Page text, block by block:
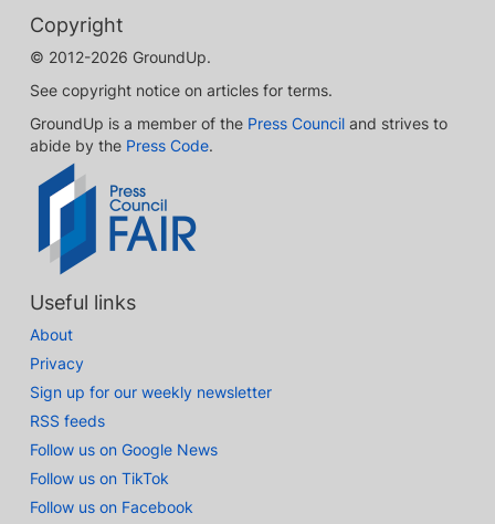
Copyright
© 2012-2026 GroundUp.
See copyright notice on articles for terms.
GroundUp is a member of the Press Council and strives to
abide by the Press Code.
Useful links
About
Privacy
Sign up for our weekly newsletter
RSS feeds
Follow us on Google News
Follow us on TikTok
Follow us on Facebook